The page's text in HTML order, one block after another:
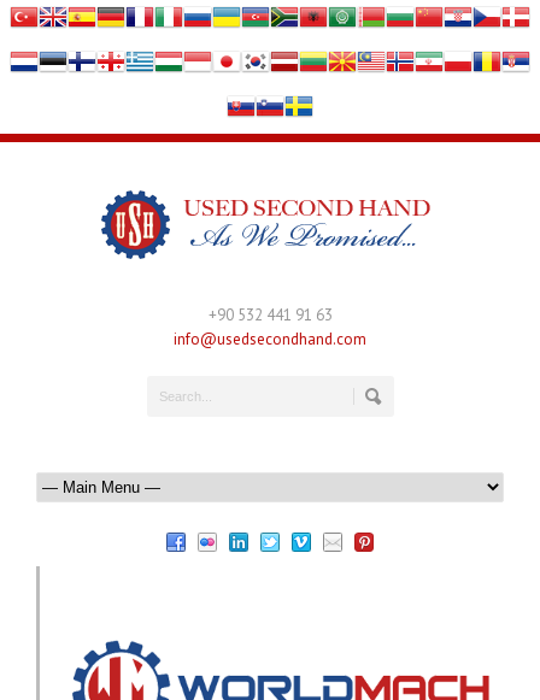
+90 532 441 91 63
info@usedsecondhand.com